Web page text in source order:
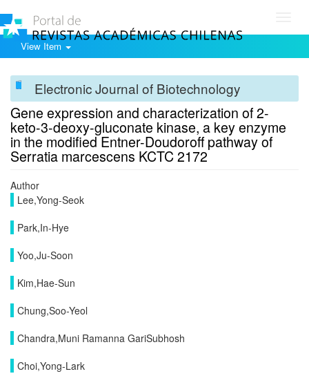
View Item
Electronic Journal of Biotechnology
Gene expression and characterization of 2-
keto-3-deoxy-gluconate kinase, a key enzyme
in the modified Entner-Doudoroff pathway of
Serratia marcescens KCTC 2172
Author
Lee,Yong-Seok
Park,In-Hye
Yoo,Ju-Soon
Kim,Hae-Sun
Chung,Soo-Yeol
Chandra,Muni Ramanna GariSubhosh
Choi,Yong-Lark